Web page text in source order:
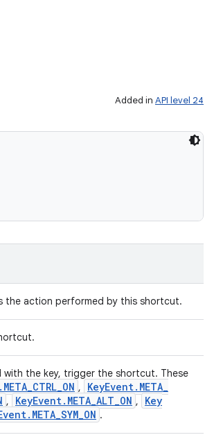
Added in API level 24
the action performed by this shortcut.
the key, trigger the shortcut. These
. META_CTRL_ON , KeyEvent. META_
, KeyEvent. META_ALT_ON ,
Key
. META_SYM_ON .